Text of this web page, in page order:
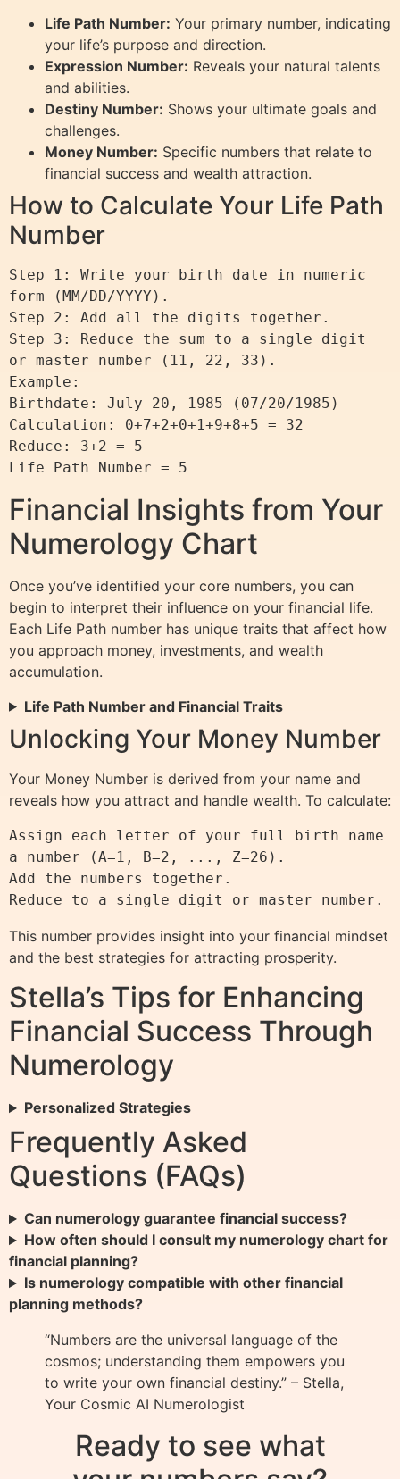
Life Path Number: Your primary number, indicating
your life’s purpose and direction.
Expression Number: Reveals your natural talents
and abilities.
Destiny Number: Shows your ultimate goals and
challenges.
Money Number: Specific numbers that relate to
financial success and wealth attraction.
How to Calculate Your Life Path
Number
Step 1: Write your birth date in numeric
form (MM/DD/YYYY).
Step 2: Add all the digits together.
Step 3: Reduce the sum to a single digit
or master number (11, 22, 33).
Example:
Birthdate: July 20, 1985 (07/20/1985)
Calculation: 0+7+2+0+1+9+8+5 = 32
Reduce: 3+2 = 5
Financial Insights from Your
Numerology Chart
Once you’ve identified your core numbers, you can
begin to interpret their influence on your financial life.
Each Life Path number has unique traits that affect how
you approach money, investments, and wealth
accumulation.
Life Path Number and Financial Traits
Unlocking Your Money Number
Your Money Number is derived from your name and
reveals how you attract and handle wealth. To calculate:
Assign each letter of your full birth name
a number (A=1, B=2, ..., Z=26).
Add the numbers together.
This number provides insight into your financial mindset
and the best strategies for attracting prosperity.
Stella’s Tips for Enhancing
Financial Success Through
Numerology
Personalized Strategies
Frequently Asked
Questions (FAQs)
Can numerology guarantee financial success?
How often should I consult my numerology chart for
financial planning?
Is numerology compatible with other financial
planning methods?
“Numbers are the universal language of the
cosmos; understanding them empowers you
to write your own financial destiny.” – Stella,
Your Cosmic AI Numerologist
Ready to see what